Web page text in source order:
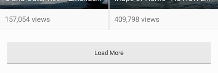
157,054 views 409,798 views
Load More